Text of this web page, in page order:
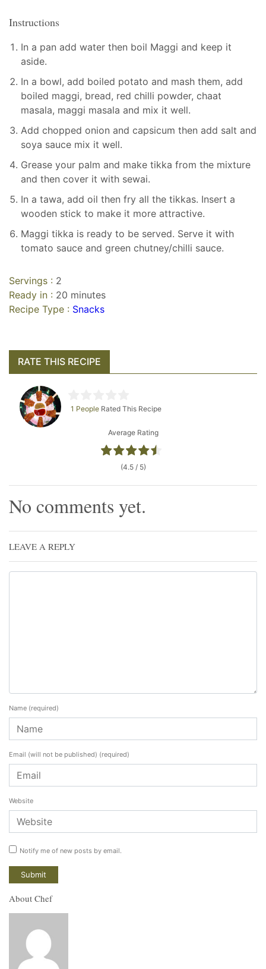
Instructions
In a pan add water then boil Maggi and keep it
aside.
In a bowl, add boiled potato and mash them, add
boiled maggi, bread, red chilli powder, chaat
masala, maggi masala and mix it well.
Add chopped onion and capsicum then add salt and
soya sauce mix it well.
Grease your palm and make tikka from the mixture
and then cover it with sewai.
In a tawa, add oil then fry all the tikkas. Insert a
wooden stick to make it more attractive.
Maggi tikka is ready to be served. Serve it with
tomato sauce and green chutney/chilli sauce.
Servings : 2
Ready in : 20 minutes
Recipe Type : Snacks
RATE THIS RECIPE
1 People Rated This Recipe
Average Rating
(4.5 / 5)
No comments yet.
LEAVE A REPLY
Name (required)
Email (will not be published) (required)
Website
Notify me of new posts by email.
About Chef